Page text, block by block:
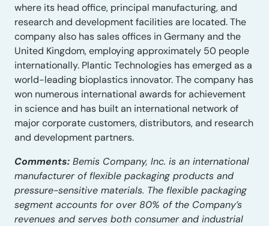
where its head office, principal manufacturing, and
research and development facilities are located. The
company also has sales offices in Germany and the
United Kingdom, employing approximately 50 people
internationally. Plantic Technologies has emerged as a
world-leading bioplastics innovator. The company has
won numerous international awards for achievement
in science and has built an international network of
major corporate customers, distributors, and research
and development partners.
Comments: Bemis Company, Inc. is an international
manufacturer of flexible packaging products and
pressure-sensitive materials. The flexible packaging
segment accounts for over 80% of the Company’s
revenues and serves both consumer and industrial